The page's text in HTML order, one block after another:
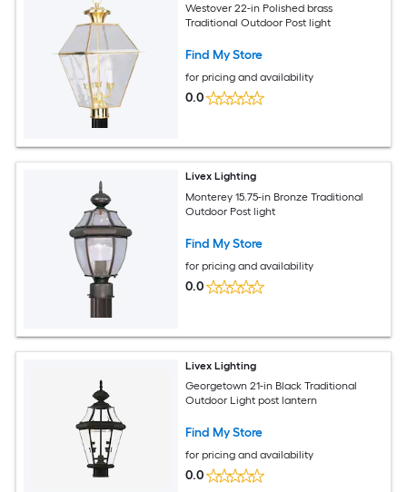
Westover 22-in Polished brass
Traditional Outdoor Post light
Find My Store
for pricing and availability
0.0
Livex Lighting
Monterey 15.75-in Bronze Traditional
Outdoor Post light
Find My Store
for pricing and availability
0.0
Livex Lighting
Georgetown 21-in Black Traditional
Outdoor Light post lantern
Find My Store
for pricing and availability
0.0